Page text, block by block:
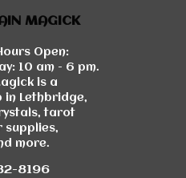
MAGICK
Open:
10 am - 6 pm.
is a
in Lethbridge,
tarot
supplies,
more.
8196